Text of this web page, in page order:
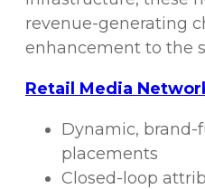
revenue-generating
enhancement to the
Retail Media
Dynamic,
placements
Closed-loop